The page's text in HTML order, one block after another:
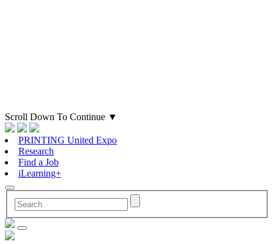
Scroll Down To Continue ▼
PRINTING United Expo
Research
Find a Job
iLearning+